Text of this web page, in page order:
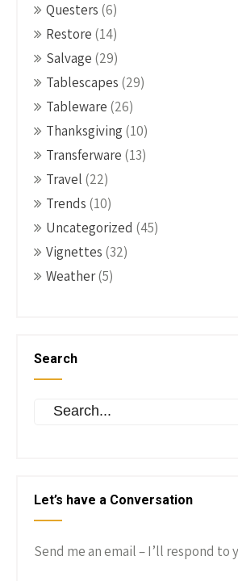
Questers (6)
Restore (14)
Salvage (29)
Tablescapes (29)
Tableware (26)
Thanksgiving (10)
Transferware (13)
Travel (22)
Trends (10)
Uncategorized (45)
Vignettes (32)
Weather(5)
Search
Let’s have a Conversation
Send me an email – I’ll respond to